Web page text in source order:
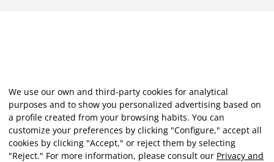
We use our own and third-party cookies for analytical
purposes and to show you personalized advertising based on
a profile created from your browsing habits. You can
customize your preferences by clicking "Configure," accept all
cookies by clicking "Accept," or reject them by selecting
"Reject." For more information, please consult our Privacy and